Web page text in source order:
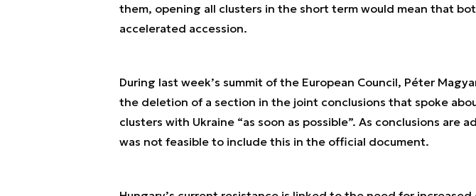
them, opening all clusters in the short term would mean that
accelerated accession.
During last week’s summit of the European Council, Péter
the deletion of a section in the joint conclusions that spoke
clusters with Ukraine “as soon as possible”. As conclusions are
was not feasible to include this in the official document.